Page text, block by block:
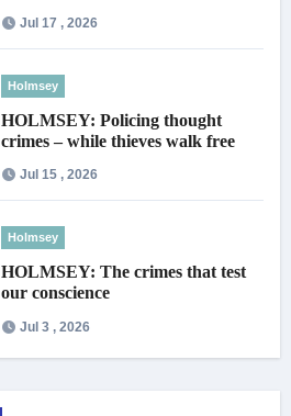
Jul 17 , 2026
Holmsey
HOLMSEY: Policing thought
crimes – while thieves walk free
Jul 15 , 2026
Holmsey
HOLMSEY: The crimes that test
our conscience
Jul 3 , 2026